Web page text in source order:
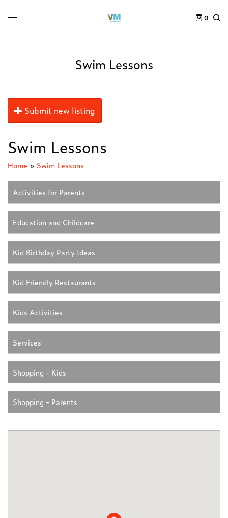
0
Swim Lessons
Submit new listing
Swim Lessons
Home » Swim Lessons
Activities for Parents
Education and Childcare
Kid Birthday Party Ideas
Kid Friendly Restaurants
Kids Activities
Services
Shopping - Kids
Shopping - Parents